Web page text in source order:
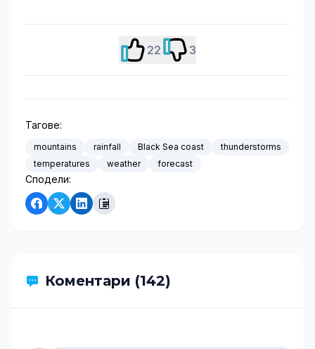
22 3
Тагове:
mountains rainfall Black Sea coast
thunderstorms
temperatures
weather forecast
Сподели:
Коментари (142)